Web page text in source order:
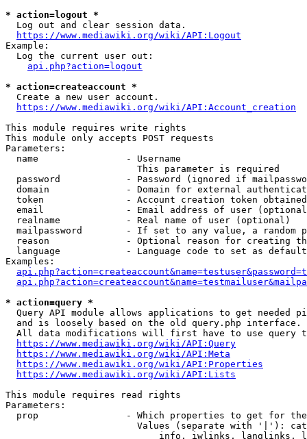
* action=logout *
  Log out and clear session data.
https://www.mediawiki.org/wiki/API:Logout
Example:
  Log the current user out:
api.php?action=logout
* action=createaccount *
  Create a new user account.
https://www.mediawiki.org/wiki/API:Account_creation
This module requires write rights
This module only accepts POST requests
Parameters:
  name                - Username
                        This parameter is required
password            - Password (ignored if
domain              - Domain for external
token               - Account creation token
email               - Email address of user
  realname            - Real name of user (optional)
mailpassword        - If set to any value, a random
reason              - Optional reason for creating
language            - Language code to set as
Examples:
* action=query *
Query API module allows applications to get needed
  and is loosely based on the old query.php interface.
All data modifications will first have to use query
https://www.mediawiki.org/wiki/API:Query
https://www.mediawiki.org/wiki/API:Meta
https://www.mediawiki.org/wiki/API:Properties
https://www.mediawiki.org/wiki/API:Lists
This module requires read rights
Parameters:
prop                - Which properties to get for
Values (separate with '|'):
info, iwlinks, langlinks,